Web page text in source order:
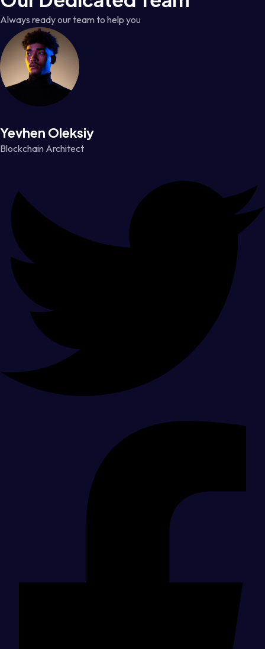
Always ready our team to help you
Yevhen Oleksiy
Blockchain Architect